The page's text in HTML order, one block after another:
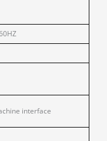
interface